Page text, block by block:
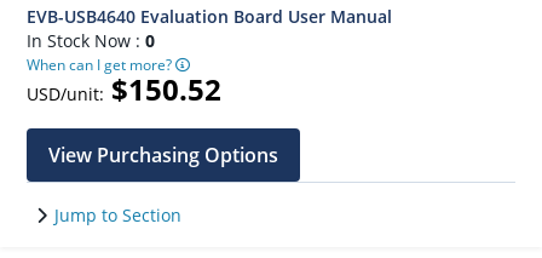
EVB-USB4640 Evaluation Board User Manual
In Stock Now :0
When can I get more?
USD/unit: $150.52
View Purchasing Options
Jump to Section